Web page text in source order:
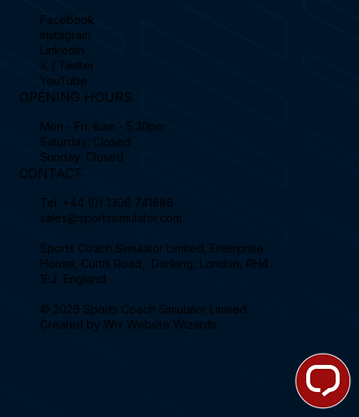
Facebook
Instagram
Linkedin
X / Twitter
YouTube
OPENING HOURS
Mon - Fri: 8am - 5:30pm
Saturday: Closed
Sunday: Closed
CONTACT
Tel. +44 (0) 1306 741888
sales@sportssimulator.com
Sports Coach Simulator Limited, Enterprise
House, Curtis Road, Dorking, London, RH4
1EJ, England.
© 2026 Sports Coach Simulator Limited.
Created by Wix Website Wizards